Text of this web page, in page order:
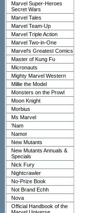
Marvel Super-Heroes
Secret Wars
Marvel Tales
Marvel Team-Up
Marvel Triple Action
Marvel Two-in-One
Marvel's Greatest Comics
Master of Kung Fu
Micronauts
Mighty Marvel Western
Millie the Model
Monsters on the Prowl
Moon Knight
Morbius
Ms Marvel
'Nam
Namor
New Mutants
New Mutants Annuals &
Specials
Nick Fury
Nightcrawler
No-Prize Book
Not Brand Echh
Nova
Official Handbook of the